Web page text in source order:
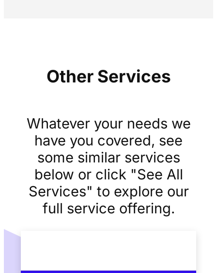
Other Services
Whatever your needs we
have you covered, see
some similar services
below or click "See All
Services" to explore our
full service offering.